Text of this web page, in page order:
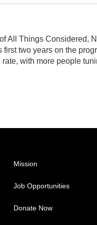
All Things Considered,
two years on the
with more people
Mission
Job Opportunities
Donate Now